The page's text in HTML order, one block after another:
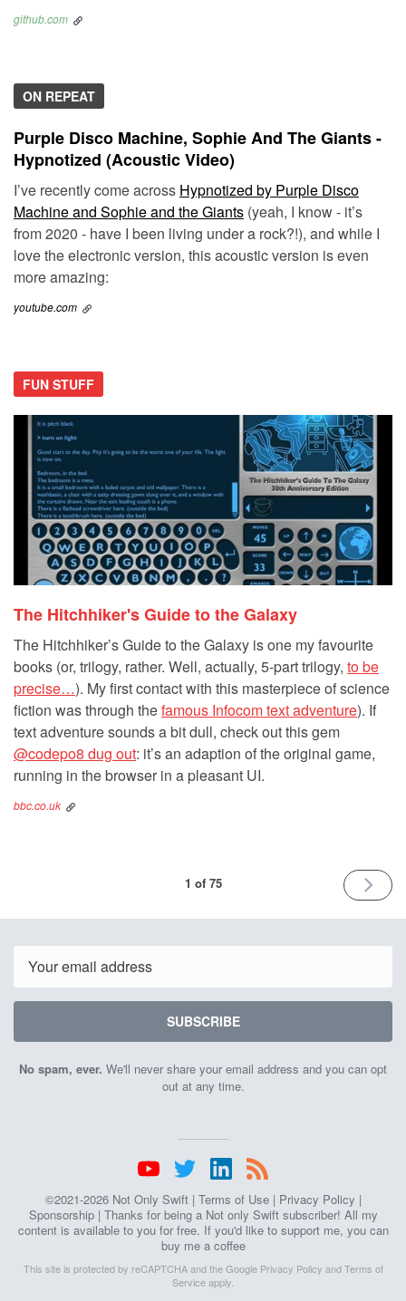
github.com
ON REPEAT
Purple Disco Machine, Sophie And The Giants -
Hypnotized (Acoustic Video)
I’ve recently come across Hypnotized by Purple Disco
Machine and Sophie and the Giants (yeah, I know - it’s
from 2020 - have I been living under a rock?!), and while I
love the electronic version, this acoustic version is even
more amazing:
youtube.com
FUN STUFF
The Hitchhiker's Guide to the Galaxy
The Hitchhiker’s Guide to the Galaxy is one my favourite
books (or, trilogy, rather. Well, actually, 5-part trilogy, to be
precise…). My first contact with this masterpiece of science
fiction was through thefamous Infocom text adventure). If
text adventure sounds a bit dull, check out this gem
@codepo8 dug out: it’s an adaption of the original game,
running in the browser in a pleasant UI.
bbc.co.uk
1 of 75
NEXT
ISSUE
2021
SUBSCRIBE
No spam, ever. We'll never share your email address and you can opt
out at any time.
©2021-2026 Not Only Swift | Terms of Use| Privacy Policy |
Sponsorship| Thanks for being a Not only Swift subscriber! All my
content is available to you for free. If you'd like to support me, you can
buy me a coffee
This site is protected by reCAPTCHA and the Google Privacy Policy andTerms of
Serviceapply.